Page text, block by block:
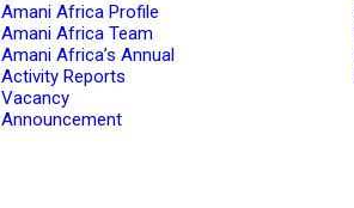
Amani Africa Profile
Amani Africa Team
Amani Africa’s Annual
Activity Reports
Vacancy
Announcement